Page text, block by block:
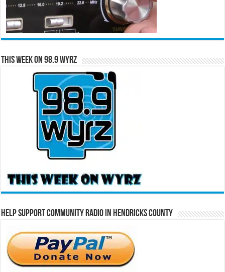
This Week on 98.9 WYRZ
Help Support Community Radio in Hendricks County